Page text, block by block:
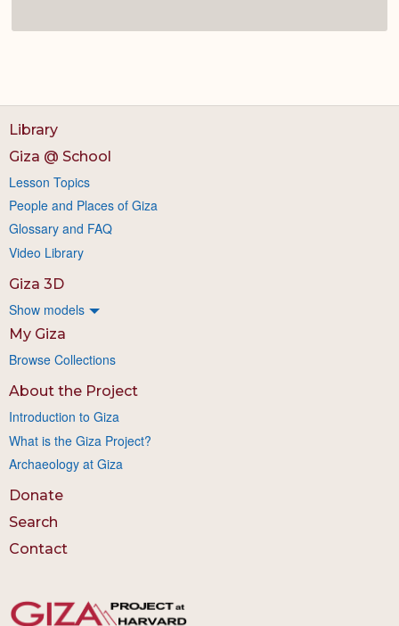
Library
Giza @ School
Lesson Topics
People and Places of Giza
Glossary and FAQ
Video Library
Giza 3D
Show models
My Giza
Browse Collections
About the Project
Introduction to Giza
What is the Giza Project?
Archaeology at Giza
Donate
Search
Contact